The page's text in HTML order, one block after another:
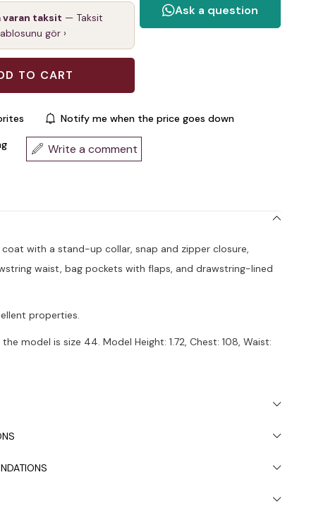
varan taksit — Taksit
gör ›
Notify me when the price goes down
Write a comment
coat with a stand-up collar, snap and zipper closure,
waist, bag pockets with flaps, and drawstring-lined
properties.
model is size 44. Model Height: 1.72, Chest: 108, Waist: